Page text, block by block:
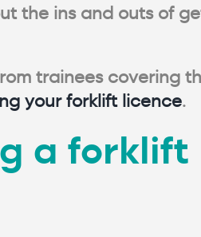
the ins and outs of
trainees covering
your forklift licence.
a forklift